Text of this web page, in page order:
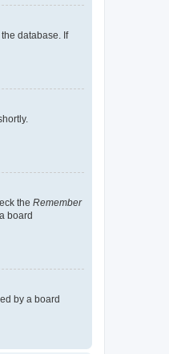
database. If
the Remember
board
by a board